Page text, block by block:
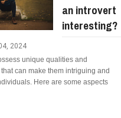
WANT TO KNOW
BUSINESS
23, 2026
an introvert
interesting?
2024
unique qualities and
can make them intriguing and
Here are some aspects